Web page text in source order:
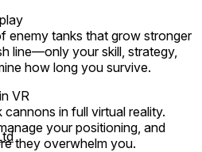
enemy tanks that grow stronger
line—only your skill, strategy,
how long you survive.
VR
in full virtual reality.
your positioning, and
they overwhelm you.